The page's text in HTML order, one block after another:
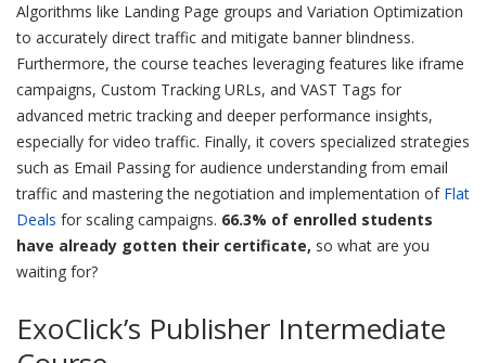
Algorithms like Landing Page groups and Variation Optimization
to accurately direct traffic and mitigate banner blindness.
Furthermore, the course teaches leveraging features like iframe
campaigns, Custom Tracking URLs, and VAST Tags for
advanced metric tracking and deeper performance insights,
especially for video traffic. Finally, it covers specialized strategies
such as Email Passing for audience understanding from email
traffic and mastering the negotiation and implementation of Flat
Deals for scaling campaigns. 66.3% of enrolled students
have already gotten their certificate, so what are you
waiting for?
ExoClick’s Publisher Intermediate